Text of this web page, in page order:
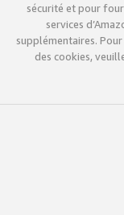
sécurité et pour
services
supplémentaires.
des cookies,